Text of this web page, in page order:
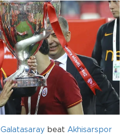
Galatasaray beat Akhisarspor